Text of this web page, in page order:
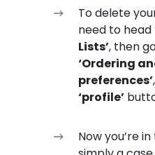
To delete
need to
Lists’, then
‘Ordering
preferences’
‘profile’
Now you’re